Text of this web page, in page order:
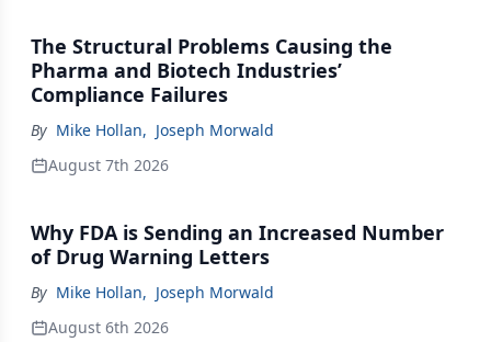
The Structural Problems Causing the
Pharma and Biotech Industries’
Compliance Failures
By Mike Hollan, Joseph Morwald
August 7th 2026
Why FDA is Sending an Increased Number
of Drug Warning Letters
By Mike Hollan, Joseph Morwald
August 6th 2026